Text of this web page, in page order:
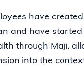
have
and have
through Maji,
into the